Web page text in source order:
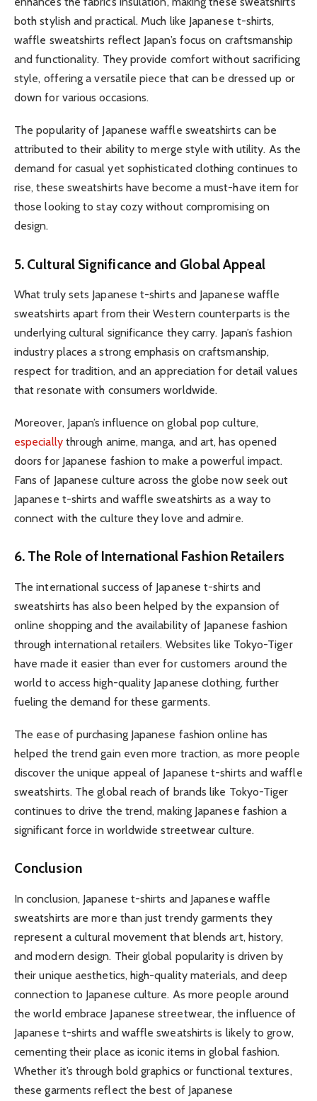
both stylish and practical. Much like Japanese t-shirts,
waffle sweatshirts reflect Japan’s focus on craftsmanship
and functionality. They provide comfort without sacrificing
style, offering a versatile piece that can be dressed up or
down for various occasions.
The popularity of Japanese waffle sweatshirts can be
attributed to their ability to merge style with utility. As the
demand for casual yet sophisticated clothing continues to
rise, these sweatshirts have become a must-have item for
those looking to stay cozy without compromising on
design.
5. Cultural Significance and Global Appeal
What truly sets Japanese t-shirts and Japanese waffle
sweatshirts apart from their Western counterparts is the
underlying cultural significance they carry. Japan’s fashion
industry places a strong emphasis on craftsmanship,
respect for tradition, and an appreciation for detail values
that resonate with consumers worldwide.
Moreover, Japan’s influence on global pop culture,
especiallythrough anime, manga, and art, has opened
doors for Japanese fashion to make a powerful impact.
Fans of Japanese culture across the globe now seek out
Japanese t-shirts and waffle sweatshirts as a way to
connect with the culture they love and admire.
6. The Role of International Fashion Retailers
The international success of Japanese t-shirts and
sweatshirts has also been helped by the expansion of
online shopping and the availability of Japanese fashion
through international retailers. Websites like Tokyo-Tiger
have made it easier than ever for customers around the
world to access high-quality Japanese clothing, further
fueling the demand for these garments.
The ease of purchasing Japanese fashion online has
helped the trend gain even more traction, as more people
discover the unique appeal of Japanese t-shirts and waffle
sweatshirts. The global reach of brands like Tokyo-Tiger
continues to drive the trend, making Japanese fashion a
significant force in worldwide streetwear culture.
Conclusion
In conclusion, Japanese t-shirts and Japanese waffle
sweatshirts are more than just trendy garments they
represent a cultural movement that blends art, history,
and modern design. Their global popularity is driven by
their unique aesthetics, high-quality materials, and deep
connection to Japanese culture. As more people around
the world embrace Japanese streetwear, the influence of
Japanese t-shirts and waffle sweatshirts is likely to grow,
cementing their place as iconic items in global fashion.
Whether it’s through bold graphics or functional textures,
these garments reflect the best of Japanese